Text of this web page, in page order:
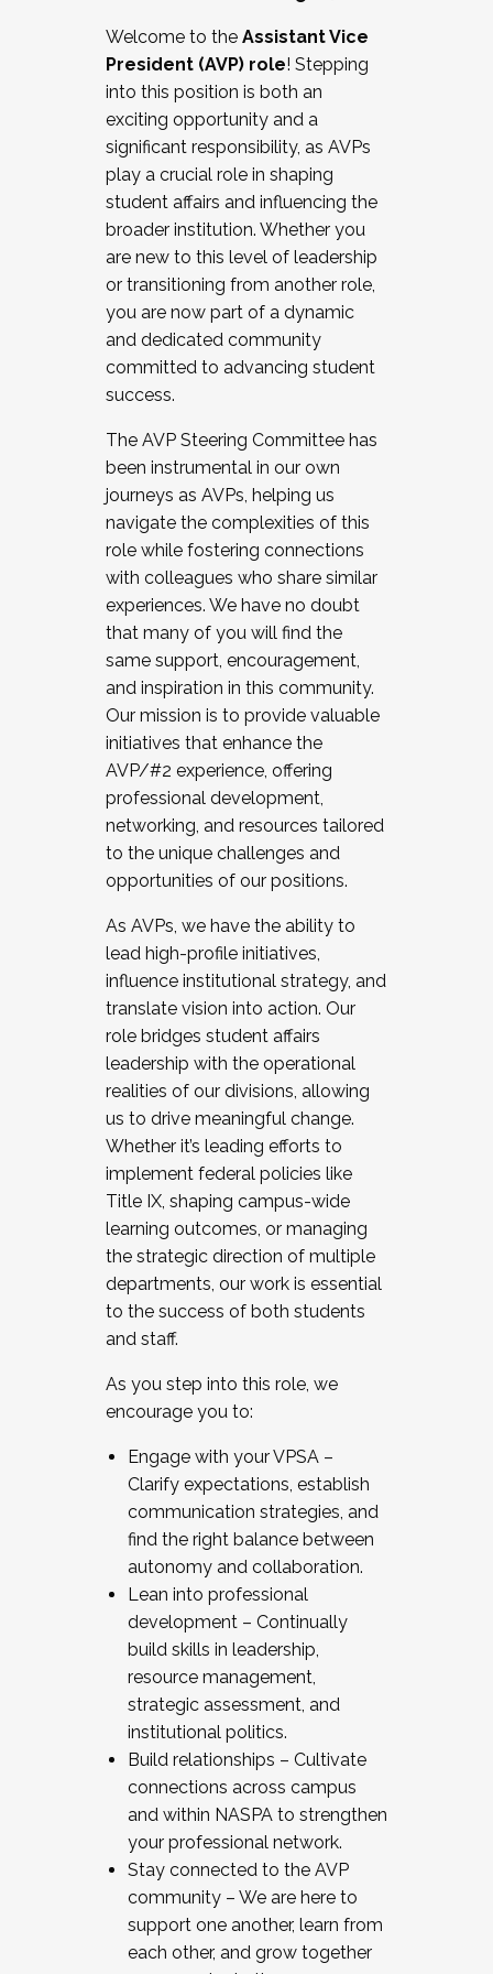
Working and operating with labor
relations/collective bargaining
Collaborating with academic affairs
Navigating politics
New laws and policies
Mental health of students/staff
...And much more.
JOIN A COHORT: We are now recruiting for
the Fall 2025 Cohort . Interested in joining a
cohort and/or becoming a Cohort
Facilitator complete the application by
December 5, 2025.
Welcome to the Assistant Vice
President (AVP) role! Stepping
into this position is both an
exciting opportunity and a
significant responsibility, as AVPs
play a crucial role in shaping
student affairs and influencing the
broader institution. Whether you
are new to this level of leadership
or transitioning from another role,
you are now part of a dynamic
and dedicated community
committed to advancing student
success.
The AVP Steering Committee has
been instrumental in our own
journeys as AVPs, helping us
navigate the complexities of this
role while fostering connections
with colleagues who share similar
experiences. We have no doubt
that many of you will find the
same support, encouragement,
and inspiration in this community.
Our mission is to provide valuable
initiatives that enhance the
AVP/#2 experience, offering
professional development,
networking, and resources tailored
to the unique challenges and
opportunities of our positions.
As AVPs, we have the ability to
lead high-profile initiatives,
influence institutional strategy, and
translate vision into action. Our
role bridges student affairs
leadership with the operational
realities of our divisions, allowing
us to drive meaningful change.
Whether it’s leading efforts to
implement federal policies like
Title IX, shaping campus-wide
learning outcomes, or managing
the strategic direction of multiple
departments, our work is essential
to the success of both students
and staff.
As you step into this role, we
encourage you to:
Engage with your VPSA –
Clarify expectations, establish
communication strategies, and
find the right balance between
autonomy and collaboration.
Lean into professional
development – Continually
build skills in leadership,
resource management,
strategic assessment, and
institutional politics.
Build relationships – Cultivate
connections across campus
and within NASPA to strengthen
your professional network.
Stay connected to the AVP
community – We are here to
support one another, learn from
each other, and grow together